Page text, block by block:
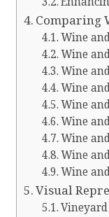
Comparing
Wine
Wine
Wine
Wine
Wine
Wine
Wine
Wine
Wine
Visual